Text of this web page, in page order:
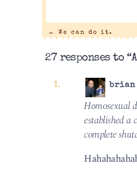
← We can do it.
27 responses to
brian
Homosexual
established a
complete